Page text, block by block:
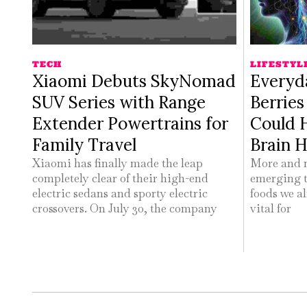
TECH
Xiaomi Debuts SkyNomad
SUV Series with Range
Extender Powertrains for
Family Travel
Xiaomi has finally made the leap
completely clear of their high-end
electric sedans and sporty electric
crossovers. On July 30, the company
Could
Brain
More and
emerging
foods we
vital for